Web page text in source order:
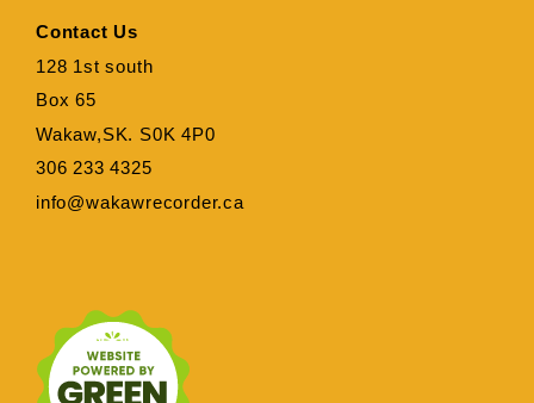
Contact Us
128 1st south
Box 65
Wakaw,SK. S0K 4P0
306 233 4325
info@wakawrecorder.ca